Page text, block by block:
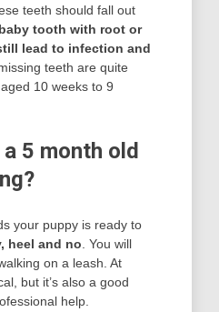
teeth should fall out
tooth with root or
lead to infection and
teeth are quite
10 weeks to 9
5 month old
your puppy is ready to
heel and no . You will
on a leash. At
but it’s also a good
help.